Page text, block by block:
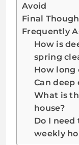
Avoid
Final
Frequently
How is
spring
How long
Can deep
What is
house?
Do I need
weekly